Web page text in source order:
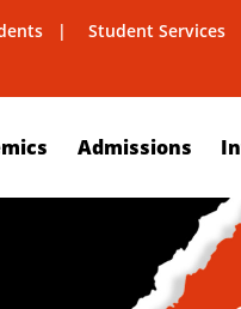
Student Services
Admissions